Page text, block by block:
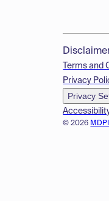
© 2026
Terms and
Privacy
Privacy